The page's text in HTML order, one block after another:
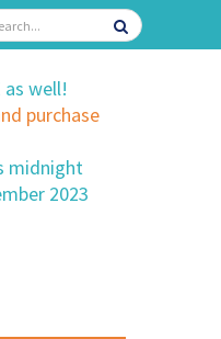
as well!
purchase
midnight
2023